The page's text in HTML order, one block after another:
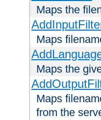
Maps the
Maps
Maps the
Maps
from the